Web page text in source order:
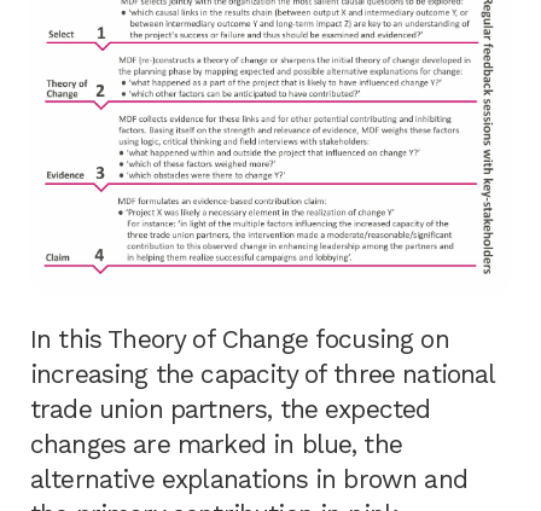
In this Theory of Change focusing on
increasing the capacity of three national
trade union partners, the expected
changes are marked in blue, the
alternative explanations in brown and